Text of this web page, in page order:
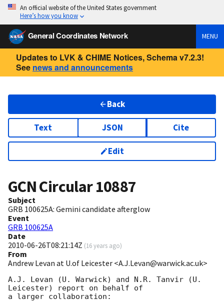
An official website of the United States government
Here’s how you know
General Coordinates Network MENU
Updates to LVK & CHIME Notices, Schema v7.2.3!
See news and announcements
Back
Text JSON Cite
Edit
GCN Circular10887
Subject
GRB 100625A: Gemini candidate afterglow
Event
GRB 100625A
Date
2010-06-26T08:21:14Z (16 years ago)
From
Andrew Levan at U.of Leicester <A.J.Levan@warwick.ac.uk>
A.J. Levan (U. Warwick) and N.R. Tanvir (U.
Leicester) report on behalf of
a larger collaboration: